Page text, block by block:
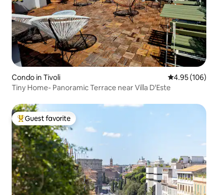
Condo in Tivoli 4.95 out of 5
4.95 (106)
Tiny Home- Panoramic Terrace near Villa D'Este
Top guest favorite
Guest favorite